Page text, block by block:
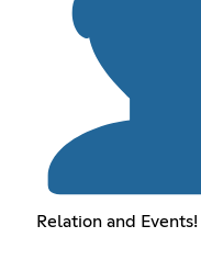
Relation and Events!